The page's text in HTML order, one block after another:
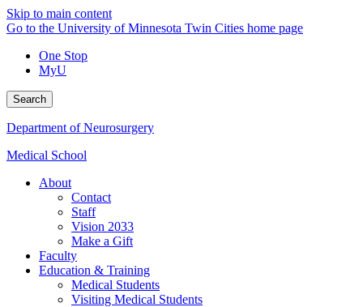
Skip to main content
Go to the University of Minnesota Twin Cities home page
One Stop
MyU
Search
Department of Neurosurgery
Medical School
About
Contact
Staff
Vision 2033
Make a Gift
Faculty
Education & Training
Medical Students
Visiting Medical Students